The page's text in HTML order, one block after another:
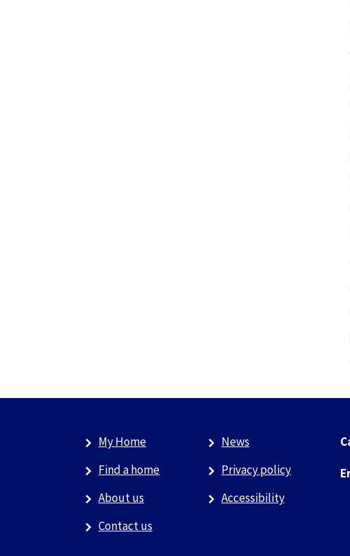
My Home
Find a home
About us
Contact us
News
Privacy policy
Accessibility